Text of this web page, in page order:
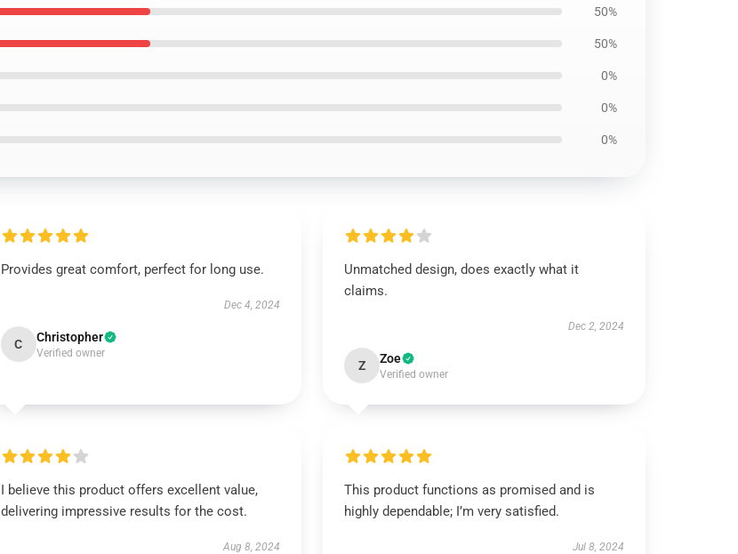
50%
50%
0%
0%
0%
Provides great comfort, perfect for long use.
Dec 4, 2024
C Christopher
Verified owner
Unmatched design, does exactly what it
claims.
Dec 2, 2024
Z Zoe
Verified owner
I believe this product offers excellent value,
delivering impressive results for the cost.
Aug 8, 2024
This product functions as promised and is
highly dependable; I’m very satisfied.
Jul 8, 2024